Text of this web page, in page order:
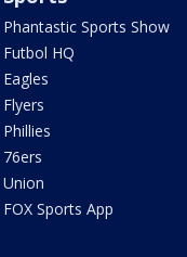
Phantastic Sports Show
Futbol HQ
Eagles
Flyers
Phillies
76ers
Union
FOX Sports App